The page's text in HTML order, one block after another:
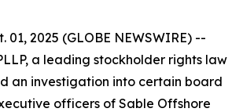
01, 2025 (GLOBE NEWSWIRE) --
a leading stockholder rights law
an investigation into certain board
officers of Sable Offshore